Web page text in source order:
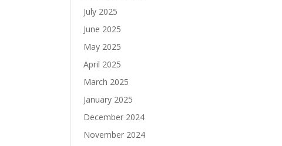
July 2025
June 2025
May 2025
April 2025
March 2025
January 2025
December 2024
November 2024